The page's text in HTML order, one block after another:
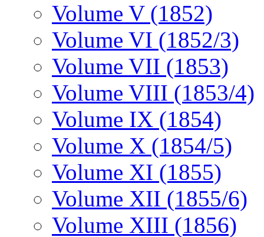
Volume V (1852)
Volume VI (1852/3)
Volume VII (1853)
Volume VIII (1853/4)
Volume IX (1854)
Volume X (1854/5)
Volume XI (1855)
Volume XII (1855/6)
Volume XIII (1856)